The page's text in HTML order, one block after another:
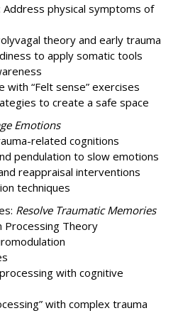
Address physical symptoms of
theory and early trauma
to apply somatic tools
with “Felt sense” exercises
to create a safe space
Emotions
related cognitions
pendulation to slow emotions
reappraisal interventions
techniques
Resolve Traumatic Memories
Processing Theory
with cognitive
with complex trauma